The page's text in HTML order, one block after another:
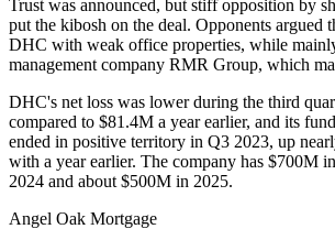
Trust was announced, but stiff opposition by
put the kibosh on the deal. Opponents argued
DHC with weak office properties, while
management company RMR Group, which
DHC's net loss was lower during the third
compared to $81.4M a year earlier, and its
ended in positive territory in Q3 2023, up
with a year earlier. The company has $700M
2024 and about $500M in 2025.
Angel Oak Mortgage